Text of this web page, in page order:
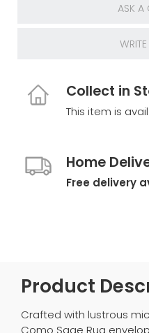
ASK A
Collect in
This item is
Home
Free delivery
Product
Crafted with lustrous
Como Sage Rug